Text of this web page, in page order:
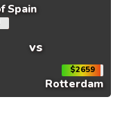
Spain
vs
$2659
Rotterdam